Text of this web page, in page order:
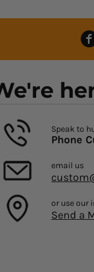
Speak to
Phone
email us
or use our
Send a